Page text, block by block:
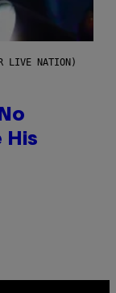
LIVE NATION)
His